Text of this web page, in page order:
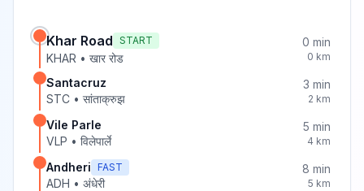
Khar Road START
KHAR • खार रोड
0 min
0 km
Santacruz
STC • सांताक्रुझ
3 min
2 km
Vile Parle
VLP • विलेपार्ले
5 min
4 km
Andheri FAST
ADH • अंधेरी
8 min
5 km